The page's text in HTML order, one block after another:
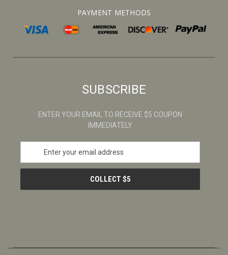
PAYMENT METHODS
SUBSCRIBE
ENTER YOUR EMAIL TO RECEIVE $5 COUPON
IMMEDIATELY
a
l